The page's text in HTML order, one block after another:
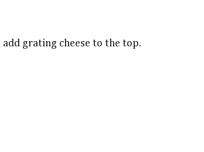
grating cheese to the top.